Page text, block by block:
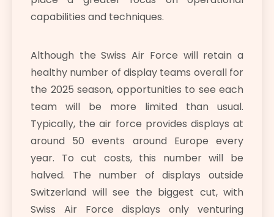
capabilities and techniques.
Although the Swiss Air Force will retain a
healthy number of display teams overall for
the 2025 season, opportunities to see each
team will be more limited than usual.
Typically, the air force provides displays at
around 50 events around Europe every
year. To cut costs, this number will be
halved. The number of displays outside
Switzerland will see the biggest cut, with
Swiss Air Force displays only venturing